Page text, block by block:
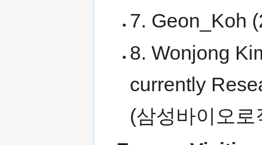
7. Geon_Koh
8. Wonjong
currently
(삼성바이오